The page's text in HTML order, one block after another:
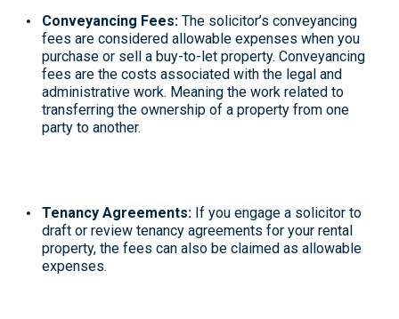
Conveyancing Fees: The solicitor’s conveyancing
fees are considered allowable expenses when you
purchase or sell a buy-to-let property. Conveyancing
fees are the costs associated with the legal and
administrative work. Meaning the work related to
transferring the ownership of a property from one
party to another.
Tenancy Agreements: If you engage a solicitor to
draft or review tenancy agreements for your rental
property, the fees can also be claimed as allowable
expenses.